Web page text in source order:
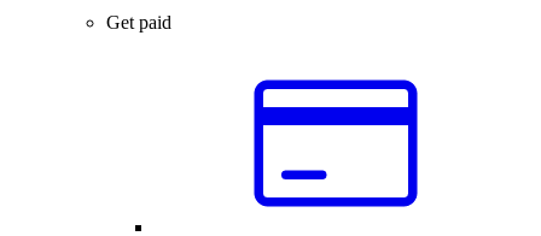
Get paid